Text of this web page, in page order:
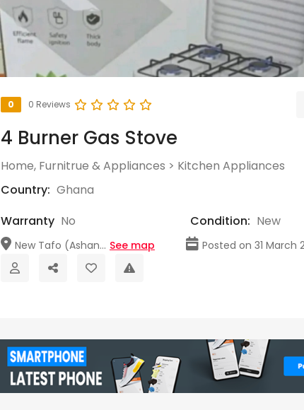
0 0 Reviews
4 Burner Gas Stove
Home, Furnitrue & Appliances > Kitchen Appliances
Country: Ghana
Warranty No Condition: New
New Tafo (Ashan... See map Posted on 31 March